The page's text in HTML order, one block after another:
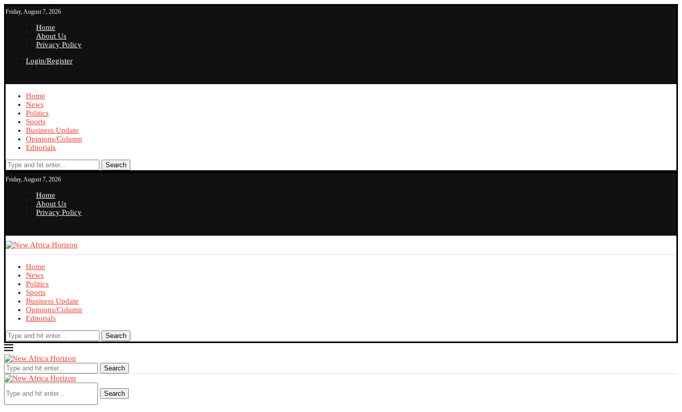
Friday, August 7, 2026
Home
About Us
Privacy Policy
Login/Register
Home
News
Politics
Sports
Business Update
Opinions/Column
Editorials
Search
Friday, August 7, 2026
Home
About Us
Privacy Policy
Home
News
Politics
Sports
Business Update
Opinions/Column
Editorials
Search
Search
Search